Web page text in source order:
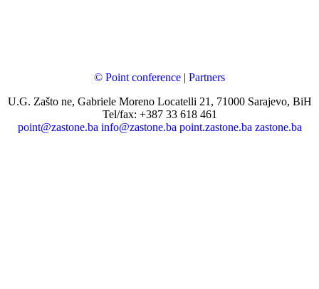
© Point conference | Partners
U.G. Zašto ne, Gabriele Moreno Locatelli 21, 71000 Sarajevo, BiH
Tel/fax: +387 33 618 461
point@zastone.ba info@zastone.ba point.zastone.ba zastone.ba